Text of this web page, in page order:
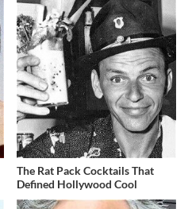
The Rat Pack Cocktails That
Defined Hollywood Cool